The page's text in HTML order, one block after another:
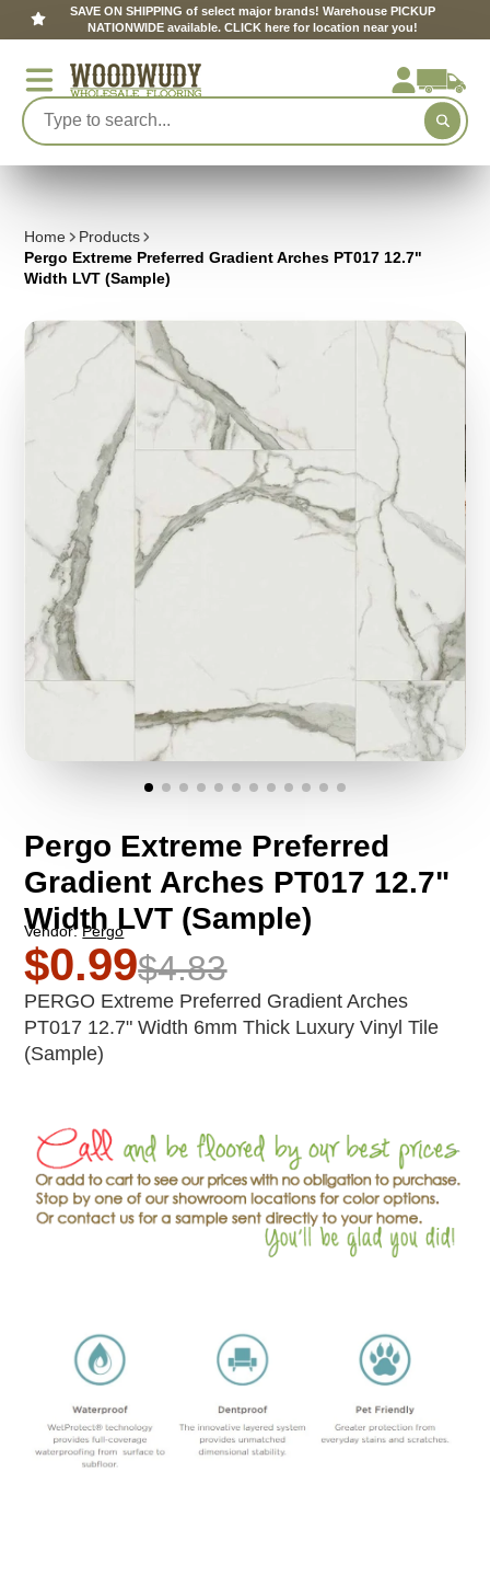
SAVE ON SHIPPING of select major brands! Warehouse PICKUP
NATIONWIDE available. CLICK here for location near you!
Home
Products
Pergo Extreme Preferred Gradient Arches PT017 12.7"
Width LVT (Sample)
Pergo Extreme Preferred
Gradient Arches PT017 12.7"
Width LVT (Sample)
Vendor:Pergo
$0.99$4.83
PERGO Extreme Preferred Gradient Arches
PT017 12.7" Width 6mm Thick Luxury Vinyl Tile
(Sample)